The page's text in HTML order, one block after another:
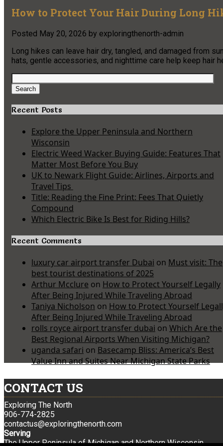
How to Protect Your Hair During Long
Posted May 20, 2026 by exploringthenorth-admin
Long hikes can leave hair dry, tangled, and damaged from
hats, gentle accessories, and nighttime care help keep hair
Search
for:
Search
Recent Posts
Explore the Upper Peninsula and Northern
Wisconsin
Electric Weed Wacker Buying Guide: Features That
Matter Most Before You Buy
UK to Newark Flight Guide: Airlines, Airports and
Travel Tips
Title: Reading the Fine Print: Fees That Quietly
Compound
Which Electric Bike Is Best for Riding Hills?
Recent Comments
luxury car airport transfer Dubai on Must visit: The
best tourist destinations of 2025
Arthur Mcclure on How to Protect Yourself Legally
After Being Injured While Traveling Abroad
Taniya Nicholson on How to Protect Yourself
After Being Injured While Traveling Abroad
rolls royce airport transfer dubai on Which Are the
Best Regional Airports When Visiting Michigan?
uganda safari on Basecamp Bliss: America’s Best
Value Inn and Suites Near Michigan State Parks
CONTACT US
Exploring The North
906-774-2825
contactus@exploringthenorth.com
Serving
The Upper Peninsula of Michigan and Northern Wisconsin